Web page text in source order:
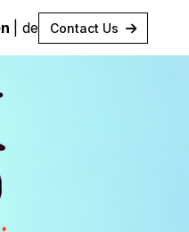
|de Contact Us